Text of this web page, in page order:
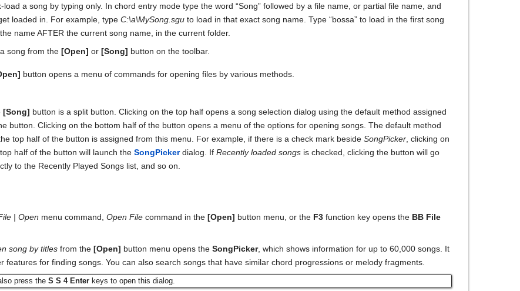
load a song by typing only. In chord entry mode type the word “Song” followed by a file name, or partial file name, and
loaded in. For example, type C:\a\MySong.sgu to load in that exact song name. Type “bossa” to load in the first song
name AFTER the current song name, in the current folder.
song from the [Open] or [Song] button on the toolbar.
button opens a menu of commands for opening files by various methods.
[Song] button is a split button. Clicking on the top half opens a song selection dialog using the default method assigned
button. Clicking on the bottom half of the button opens a menu of the options for opening songs. The default method
top half of the button is assigned from this menu. For example, if there is a check mark beside SongPicker , clicking on
half of the button will launch the SongPickerdialog. If Recently loaded songs is checked, clicking the button will go
to the Recently Played Songs list, and so on.
| Open menu command, Open File command in the [Open] button menu, or the F3 function key opens the BB File
song by titles from the [Open] button menu opens the SongPicker, which shows information for up to 60,000 songs. It
features for finding songs. You can also search songs that have similar chord progressions or melody fragments.
press the S S 4 Enter keys to open this dialog.